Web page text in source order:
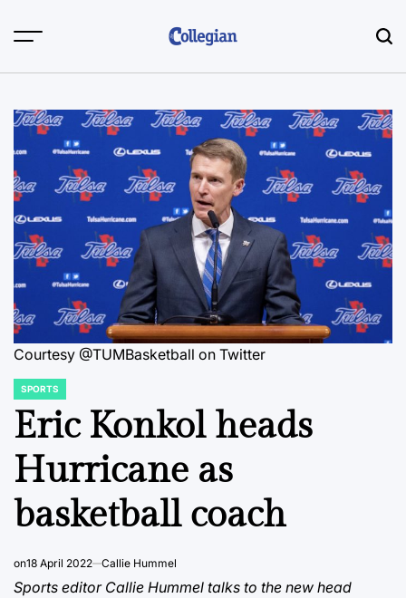
Courtesy @TUMBasketball on Twitter
POSTED
IN
SPORTS
Eric Konkol heads
Hurricane as
basketball coach
on18 April 2022 Callie Hummel
Sports editor Callie Hummel talks to the new head